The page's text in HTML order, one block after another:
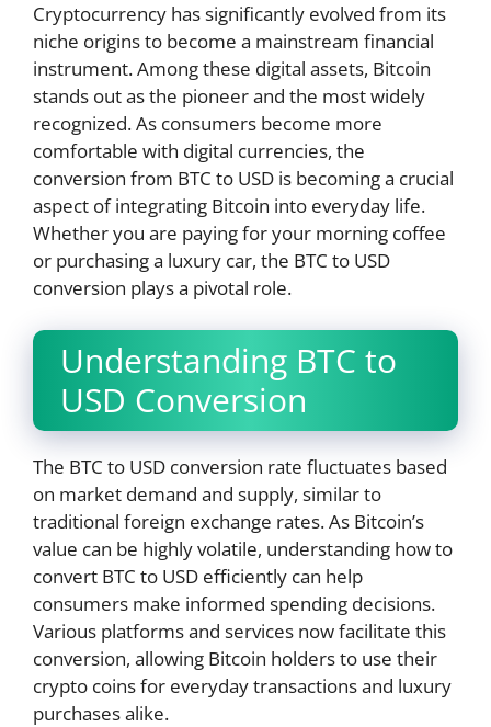
Cryptocurrency has significantly evolved from its
niche origins to become a mainstream financial
instrument. Among these digital assets, Bitcoin
stands out as the pioneer and the most widely
recognized. As consumers become more
comfortable with digital currencies, the
conversion from BTC to USD is becoming a crucial
aspect of integrating Bitcoin into everyday life.
Whether you are paying for your morning coffee
or purchasing a luxury car, the BTC to USD
conversion plays a pivotal role.
Understanding BTC to
USD Conversion
The BTC to USD conversion rate fluctuates based
on market demand and supply, similar to
traditional foreign exchange rates. As Bitcoin’s
value can be highly volatile, understanding how to
convert BTC to USD efficiently can help
consumers make informed spending decisions.
Various platforms and services now facilitate this
conversion, allowing Bitcoin holders to use their
crypto coins for everyday transactions and luxury
purchases alike.